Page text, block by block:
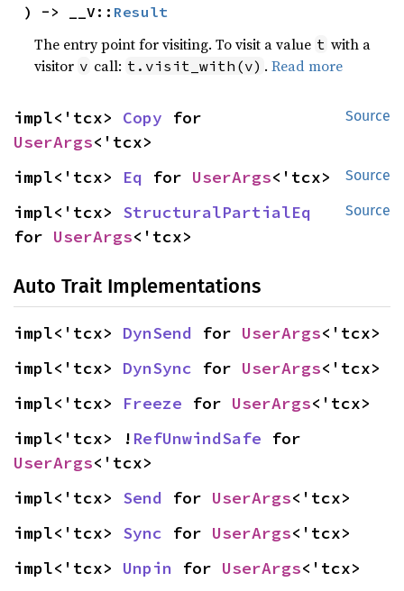
) -> __V:: Result
The entry point for visiting. To visit a value t with a
visitor v call: t.visit_with(v) .Read more
Source
impl<'tcx> Copy
UserArgs<'tcx>
Source
impl<'tcx> Eq for UserArgs<'tcx>
Source
impl<'tcx> StructuralPartialEq
for UserArgs<'tcx>
Auto Trait Implementations
impl<'tcx> DynSend for UserArgs<'tcx>
impl<'tcx> DynSync for UserArgs<'tcx>
impl<'tcx> Freeze for UserArgs<'tcx>
impl<'tcx> ! RefUnwindSafe
UserArgs<'tcx>
impl<'tcx> Send for UserArgs<'tcx>
impl<'tcx> Sync for UserArgs<'tcx>
impl<'tcx> Unpin for UserArgs<'tcx>